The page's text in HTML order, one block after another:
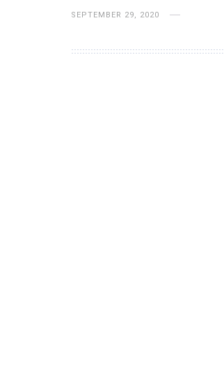
SEPTEMBER 29, 2020